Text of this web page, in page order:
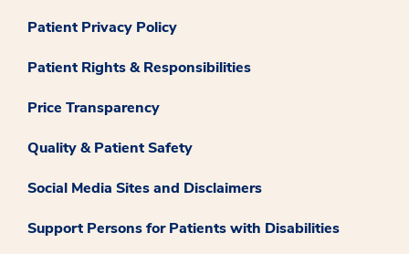
Patient Privacy Policy
Patient Rights & Responsibilities
Price Transparency
Quality & Patient Safety
Social Media Sites and Disclaimers
Support Persons for Patients with Disabilities